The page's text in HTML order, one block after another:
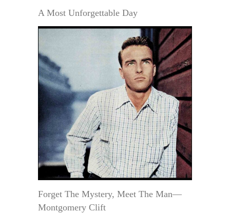
A Most Unforgettable Day
Forget The Mystery, Meet The Man—
Montgomery Clift